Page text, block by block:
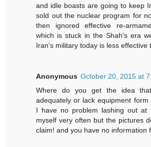
and idle boasts are going to keep
sold out the nuclear program for
then ignored effective re-
which is stuck in the Shah's era
Iran's military today is less effective
Anonymous October 20, 2015 at
Where do you get the idea
adequately or lack equipment
I have no problem lashing out
myself very often but the pictures
claim! and you have no information